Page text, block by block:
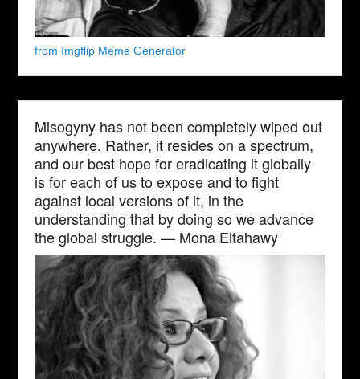
from Imgflip Meme Generator
Misogyny has not been completely wiped out
anywhere. Rather, it resides on a spectrum,
and our best hope for eradicating it globally
is for each of us to expose and to fight
against local versions of it, in the
understanding that by doing so we advance
the global struggle. — Mona Eltahawy